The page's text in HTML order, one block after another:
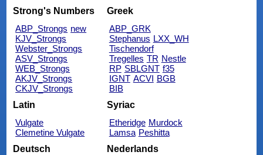
Strong's Numbers
ABP_Strongs new
KJV_Strongs
Webster_Strongs
ASV_Strongs
WEB_Strongs
AKJV_Strongs
CKJV_Strongs
Greek
ABP_GRK
Stephanus LXX_WH
Tischendorf
Tregelles TR Nestle
RP SBLGNT f35
IGNT ACVI BGB
BIB
Latin
Vulgate
Clemetine Vulgate
Syriac
Etheridge Murdock
Lamsa Peshitta
Deutsch
Nederlands